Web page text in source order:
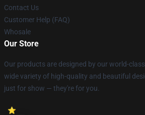
Contact Us
Customer Help (FAQ)
Whosale
Our Store
Our products are designed by our world-
wide variety of high-quality and beautiful
just for show — they're for you.